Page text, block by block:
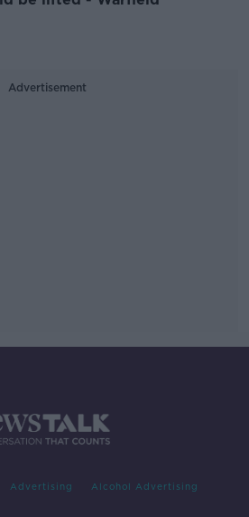
Advertisement
Advertising Alcohol Advertising